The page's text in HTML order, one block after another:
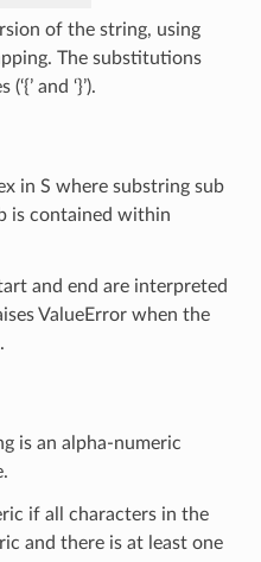
of the string, using
The substitutions
and ‘}’).
in S where substring sub
is contained within
and end are interpreted
ValueError when the
is an alpha-numeric
if all characters in the
and there is at least one